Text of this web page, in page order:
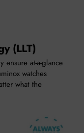
(LLT)
ensure at-a-glance
watches
what the